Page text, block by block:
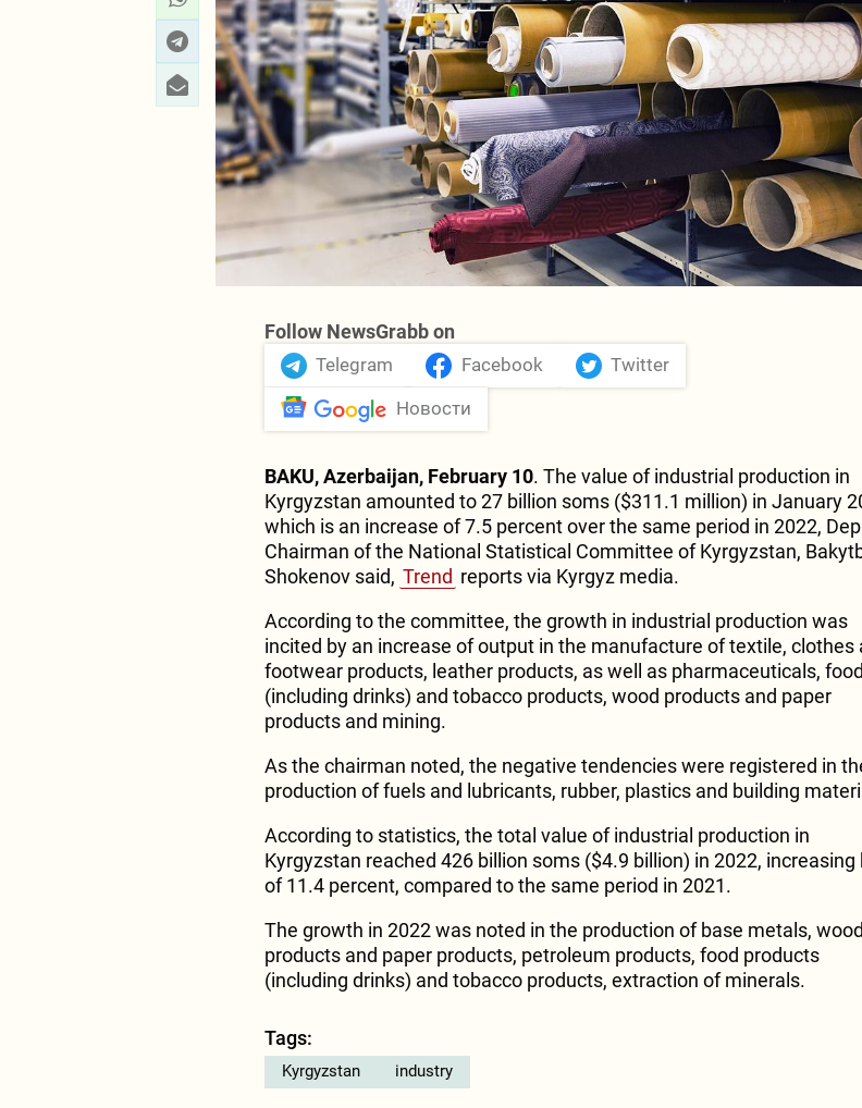
Follow NewsGrabb on
Telegram Facebook Twitter
Новости
BAKU, Azerbaijan, February 10. The value of industrial production in
Kyrgyzstan amounted to 27 billion soms ($311.1 million) in January
which is an increase of 7.5 percent over the same period in 2022,
Chairman of the National Statistical Committee of Kyrgyzstan,
Shokenov said, Trend reports via Kyrgyz media.
According to the committee, the growth in industrial production was
incited by an increase of output in the manufacture of textile, clothes
footwear products, leather products, as well as pharmaceuticals, food
(including drinks) and tobacco products, wood products and paper
products and mining.
As the chairman noted, the negative tendencies were registered in
production of fuels and lubricants, rubber, plastics and building
According to statistics, the total value of industrial production in
Kyrgyzstan reached 426 billion soms ($4.9 billion) in 2022, increasing
of 11.4 percent, compared to the same period in 2021.
The growth in 2022 was noted in the production of base metals, wood
products and paper products, petroleum products, food products
(including drinks) and tobacco products, extraction of minerals.
Tags:
Kyrgyzstan industry